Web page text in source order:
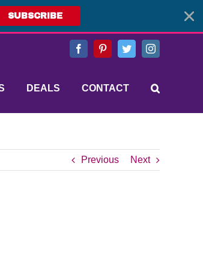
SUBSCRIBE
FacebookPinterestTwitterInstagram
DEALS CONTACT
Previous Next